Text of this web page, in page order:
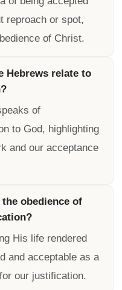
reproach or spot,
of Christ.
Hebrews relate to
of
to God, highlighting
and our acceptance
obedience of
His life rendered
and acceptable as a
our justification.